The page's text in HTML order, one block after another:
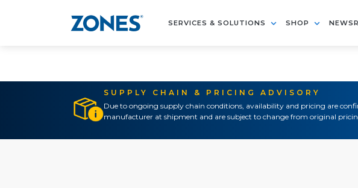
SERVICES & SOLUTIONS SHOP
SUPPLY CHAIN & PRICING ADVISORY
Due to ongoing supply chain conditions, availability and pricing are
manufacturer at shipment and are subject to change from original